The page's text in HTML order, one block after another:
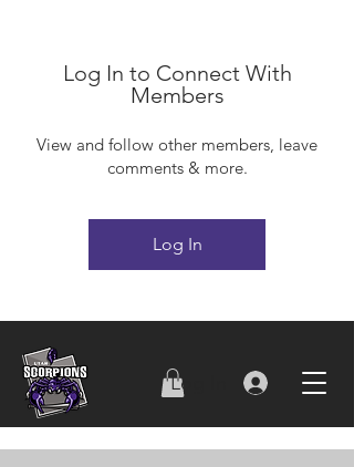
Log In
Log In to Connect With
Members
View and follow other members, leave
comments & more.
Log In